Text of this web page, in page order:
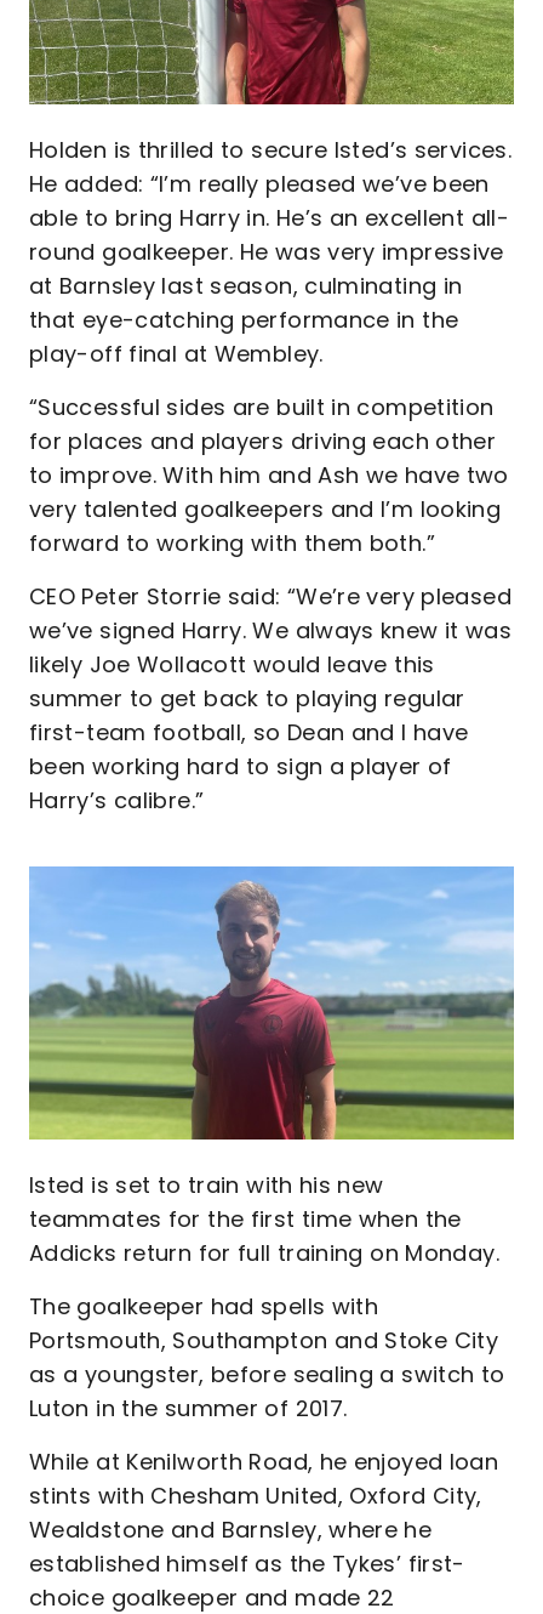
Holden is thrilled to secure Isted’s services.
He added: “I’m really pleased we’ve been
able to bring Harry in. He’s an excellent all-
round goalkeeper. He was very impressive
at Barnsley last season, culminating in
that eye-catching performance in the
play-off final at Wembley.
“Successful sides are built in competition
for places and players driving each other
to improve. With him and Ash we have two
very talented goalkeepers and I’m looking
forward to working with them both.”
CEO Peter Storrie said: “We’re very pleased
we’ve signed Harry. We always knew it was
likely Joe Wollacott would leave this
summer to get back to playing regular
first-team football, so Dean and I have
been working hard to sign a player of
Harry’s calibre.”
Isted is set to train with his new
teammates for the first time when the
Addicks return for full training on Monday.
The goalkeeper had spells with
Portsmouth, Southampton and Stoke City
as a youngster, before sealing a switch to
Luton in the summer of 2017.
While at Kenilworth Road, he enjoyed loan
stints with Chesham United, Oxford City,
Wealdstone and Barnsley, where he
established himself as the Tykes’ first-
choice goalkeeper and made 22